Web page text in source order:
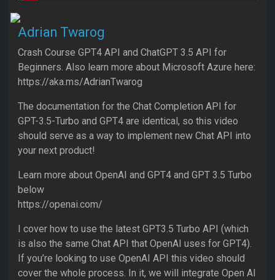
Adrian Twarog
Crash Course GPT4 API and ChatGPT 3.5 API for
Beginners. Also learn more about Microsoft Azure here:
https://aka.ms/AdrianTwarog
The documentation for the Chat Completion API for
GPT-3.5-Turbo and GPT4 are identical, so this video
should serve as a way to implement new Chat API into
your next product!
Learn more about OpenAI and GPT4 and GPT 3.5 Turbo
below
https://openai.com/
I cover how to use the latest GPT3.5 Turbo API (which
is also the same Chat API that OpenAI uses for GPT4).
If you’re looking to use OpenAI API this video should
cover the whole process. In it, we will integrate Open AI